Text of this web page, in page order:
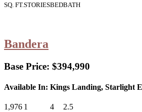
SQ. FT.STORIESBEDBATH
Bandera
Base Price: $394,990
Available In: Kings Landing, Starlight
1,976 1 4 2.5